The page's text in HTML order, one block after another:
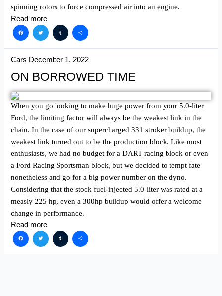
spinning rotors to force compressed air into an engine.
Read more
Facebook
TwitterTumblr
Share
Cars December 1, 2022
ON BORROWED TIME
When you go looking to make huge power from your 5.0-liter
Ford, the limiting factor will always be the weakest link in the
chain. In the case of our supercharged 331 stroker buildup, the
weakest link turned out to be the production block. Like most
enthusiasts, we had no budget for a DART racing block or even
a Ford Racing Sportsman block, but we decided to tempt fate
nonetheless and go for a big power number on the dyno.
Considering that the stock fuel-injected 5.0-liter was rated at a
measly 225 hp, even a 300hp buildup would offer a welcome
change in performance.
Read more
Facebook
TwitterTumblr
Share